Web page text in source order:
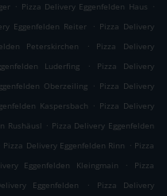
. Pizza Delivery Eggenfelden Haus .
Eggenfelden Reiter . Pizza Delivery
Peterskirchen .
Pizza Delivery
Luderfing .
Pizza Delivery
Oberzeiling . Pizza Delivery
Kaspersbach . Pizza Delivery
Rushäusl . Pizza Delivery Eggenfelden
Pizza Delivery Eggenfelden Rinn . Pizza
Eggenfelden Kleingmain .
Pizza
Eggenfelden .
Pizza Delivery